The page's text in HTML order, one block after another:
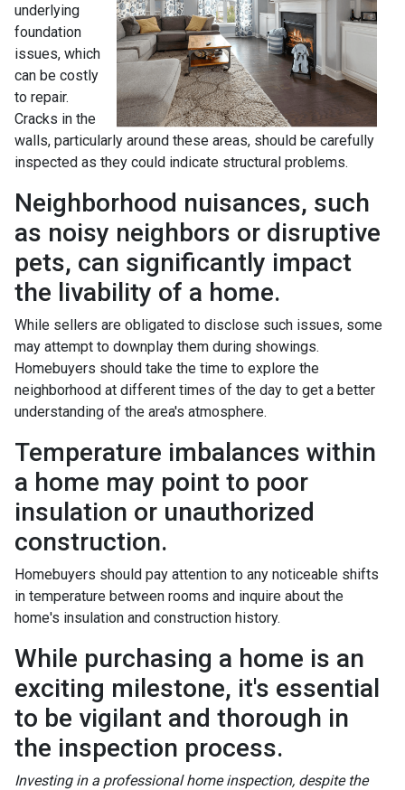
underlying
foundation
issues, which
can be costly
to repair.
Cracks in the
walls, particularly around these areas, should be carefully
inspected as they could indicate structural problems.
Neighborhood nuisances, such
as noisy neighbors or disruptive
pets, can significantly impact
the livability of a home.
While sellers are obligated to disclose such issues, some
may attempt to downplay them during showings.
Homebuyers should take the time to explore the
neighborhood at different times of the day to get a better
understanding of the area's atmosphere.
Temperature imbalances within
a home may point to poor
insulation or unauthorized
construction.
Homebuyers should pay attention to any noticeable shifts
in temperature between rooms and inquire about the
home's insulation and construction history.
While purchasing a home is an
exciting milestone, it's essential
to be vigilant and thorough in
the inspection process.
Investing in a professional home inspection, despite the